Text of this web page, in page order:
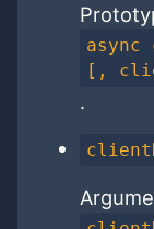
async
[,
.